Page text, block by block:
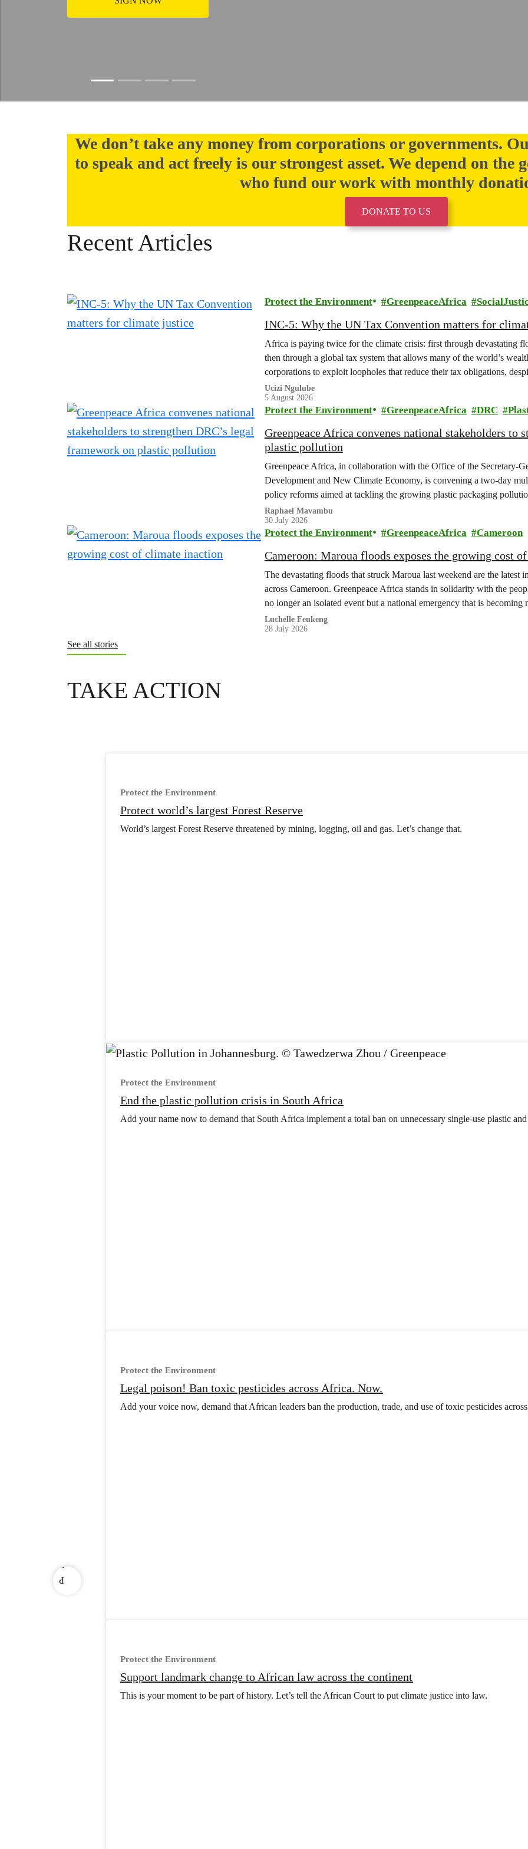
We don’t take any money from corporations or governments.
to speak and act freely is our strongest asset. We depend on the
who fund our work with monthly
DONATE TO US
Recent Articles
Protect the Environment GreenpeaceAfrica
INC-5: Why the UN Tax Convention matters for
Africa is paying twice for the climate crisis: first through devastating
then through a global tax system that allows many of the world’s
corporations to exploit loopholes that reduce their tax obligations,
change.
Ucizi Ngulube
5 August 2026
Protect the Environment GreenpeaceAfrica DRC
Greenpeace Africa convenes national stakeholders to
plastic pollution
Greenpeace Africa, in collaboration with the Office of the Secretary-
Development and New Climate Economy, is convening a two-day
policy reforms aimed at tackling the growing plastic packaging
(DRC).
Raphael Mavambu
30 July 2026
Protect the Environment GreenpeaceAfrica Cameroon
Cameroon: Maroua floods exposes the growing cost
The devastating floods that struck Maroua last weekend are the latest
across Cameroon. Greenpeace Africa stands in solidarity with the
no longer an isolated event but a national emergency that is
Luchelle Feukeng
28 July 2026
See all stories
TAKE ACTION
Protect the Environment
Protect world’s largest Forest Reserve
World’s largest Forest Reserve threatened by mining, logging, oil and gas. Let’s change that.
Protect the Environment
End the plastic pollution crisis in South Africa
Add your name now to demand that South Africa implement a total ban on unnecessary single-use plastic
Protect the Environment
Legal poison! Ban toxic pesticides across Africa. Now.
Add your voice now, demand that African leaders ban the production, trade, and use of toxic pesticides
Protect the Environment
Support landmark change to African law across the continent
This is your moment to be part of history. Let’s tell the African Court to put climate justice into law.
P
r